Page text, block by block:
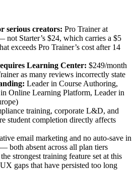
serious creators: Pro Trainer at
not Starter’s $24, which carries a $5
exceeds Pro Trainer’s cost after 14
Learning Center: $249/month
as many reviews incorrectly state
Leader in Course Authoring,
Online Learning Platform, Leader in
training, corporate L&D, and
student completion directly affects
email marketing and no auto-save in
both absent across all plan tiers
strongest training feature set at this
gaps that have persisted too long